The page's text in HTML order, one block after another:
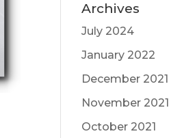
Archives
July 2024
January 2022
December 2021
November 2021
October 2021